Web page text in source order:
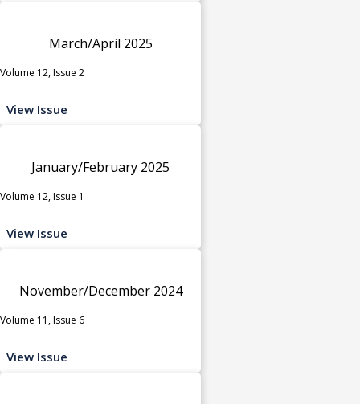
March/April 2025
Volume 12, Issue 2
View Issue
January/February 2025
Volume 12, Issue 1
View Issue
November/December 2024
Volume 11, Issue 6
View Issue